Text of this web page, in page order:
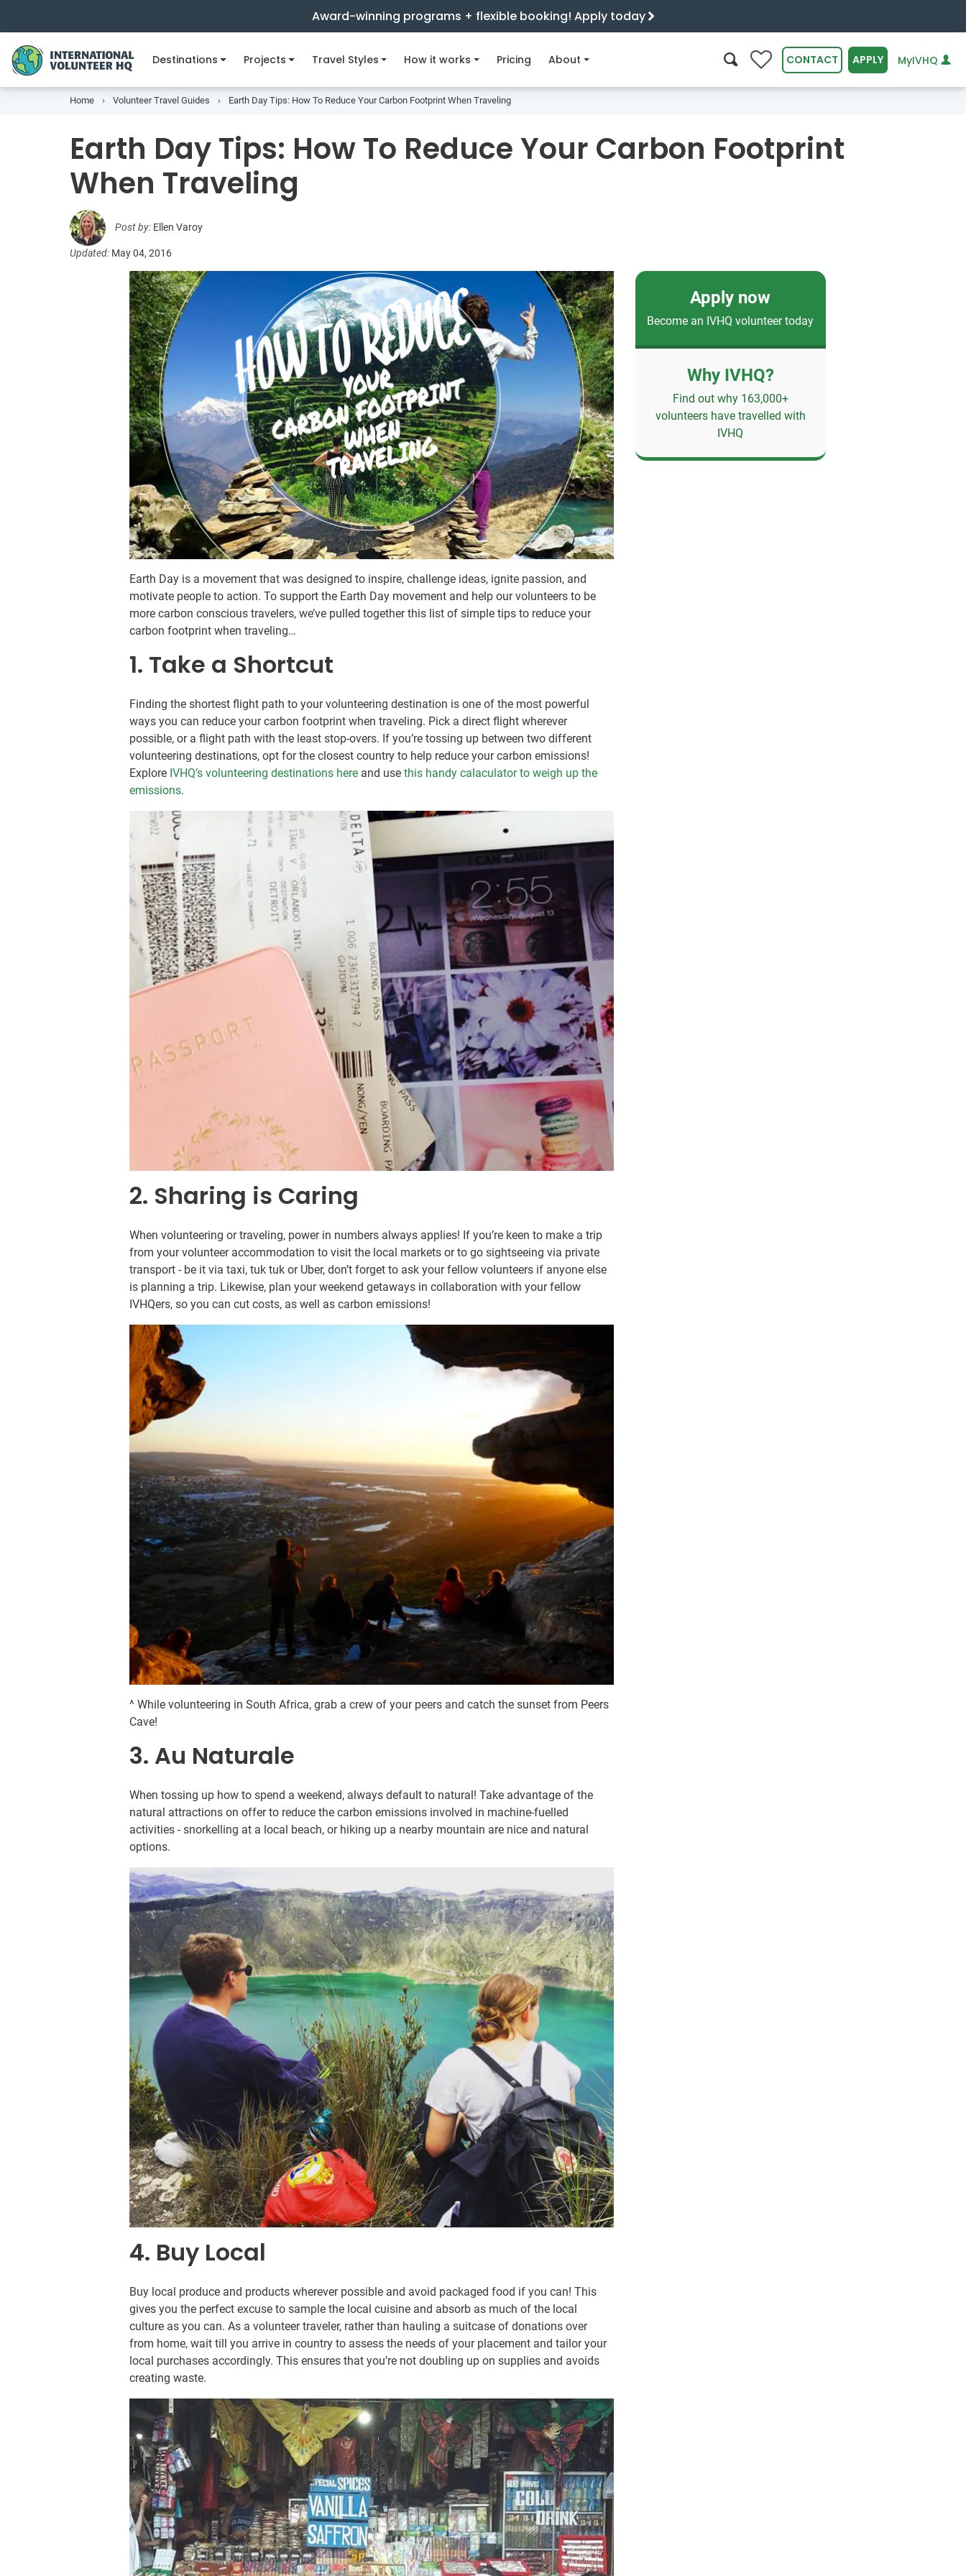
Award-winning programs + flexible booking! Apply today
Destinations Projects Travel Styles How it works Pricing About 0 CONTACT APPLY MyIVHQ
Home Volunteer Travel Guides Earth Day Tips: How To Reduce Your Carbon Footprint When Traveling
Earth Day Tips: How To Reduce Your Carbon Footprint
When Traveling
Post by: Ellen Varoy
Updated: May 04, 2016
Earth Day is a movement that was designed to inspire, challenge ideas, ignite passion, and
motivate people to action. To support the Earth Day movement and help our volunteers to be
more carbon conscious travelers, we’ve pulled together this list of simple tips to reduce your
carbon footprint when traveling…
1. Take a Shortcut
Finding the shortest flight path to your volunteering destination is one of the most powerful
ways you can reduce your carbon footprint when traveling. Pick a direct flight wherever
possible, or a flight path with the least stop-overs. If you’re tossing up between two different
volunteering destinations, opt for the closest country to help reduce your carbon emissions!
Explore IVHQ’s volunteering destinations here and usethis handy calaculator to weigh up the
emissions.
2. Sharing is Caring
When volunteering or traveling, power in numbers always applies! If you’re keen to make a trip
from your volunteer accommodation to visit the local markets or to go sightseeing via private
transport - be it via taxi, tuk tuk or Uber, don’t forget to ask your fellow volunteers if anyone else
is planning a trip. Likewise, plan your weekend getaways in collaboration with your fellow
IVHQers, so you can cut costs, as well as carbon emissions!
^ While volunteering in South Africa, grab a crew of your peers and catch the sunset from Peers
Cave!
3. Au Naturale
When tossing up how to spend a weekend, always default to natural! Take advantage of the
natural attractions on offer to reduce the carbon emissions involved in machine-fuelled
activities - snorkelling at a local beach, or hiking up a nearby mountain are nice and natural
options.
4. Buy Local
Buy local produce and products wherever possible and avoid packaged food if you can! This
gives you the perfect excuse to sample the local cuisine and absorb as much of the local
culture as you can. As a volunteer traveler, rather than hauling a suitcase of donations over
from home, wait till you arrive in country to assess the needs of your placement and tailor your
local purchases accordingly. This ensures that you’re not doubling up on supplies and avoids
creating waste.
Apply now
Become an IVHQ volunteer today
Why IVHQ?
Find out why 163,000+
volunteers have travelled with
IVHQ